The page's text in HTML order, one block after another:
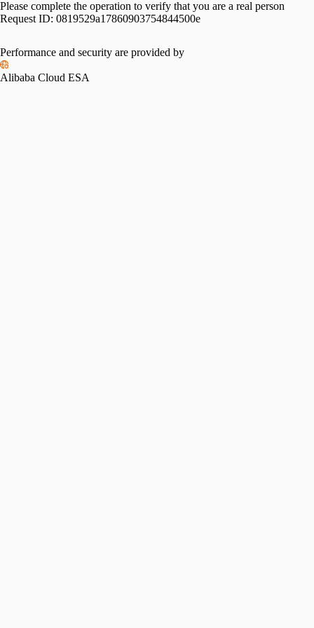
Please complete the operation to verify that you are a real person
Request ID: 0819529a17860903754844500e
Performance and security are provided by
Alibaba Cloud ESA